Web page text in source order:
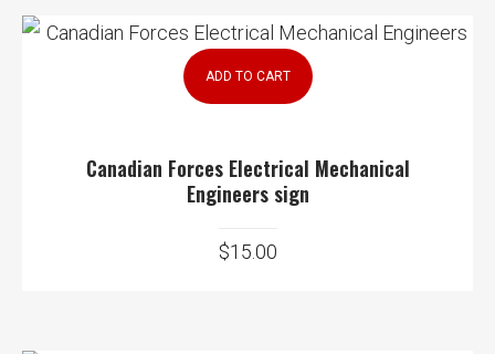
ADD TO CART
Canadian Forces Electrical Mechanical
Engineers sign
$15.00